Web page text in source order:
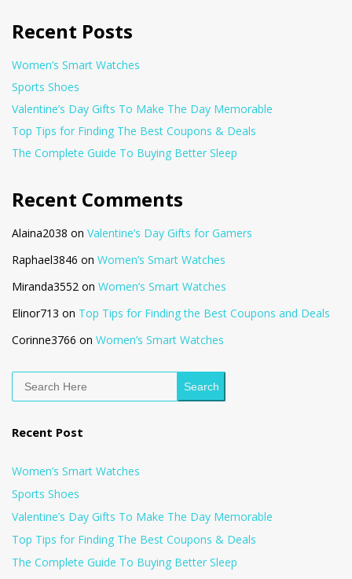
Recent Posts
Women’s Smart Watches
Sports Shoes
Valentine’s Day Gifts To Make The Day Memorable
Top Tips for Finding The Best Coupons & Deals
The Complete Guide To Buying Better Sleep
Recent Comments
Alaina2038 on Valentine’s Day Gifts for Gamers
Raphael3846 on Women’s Smart Watches
Miranda3552 on Women’s Smart Watches
Elinor713 on Top Tips for Finding the Best Coupons and Deals
Corinne3766 on Women’s Smart Watches
Search
Recent Post
Women’s Smart Watches
Sports Shoes
Valentine’s Day Gifts To Make The Day Memorable
Top Tips for Finding The Best Coupons & Deals
The Complete Guide To Buying Better Sleep